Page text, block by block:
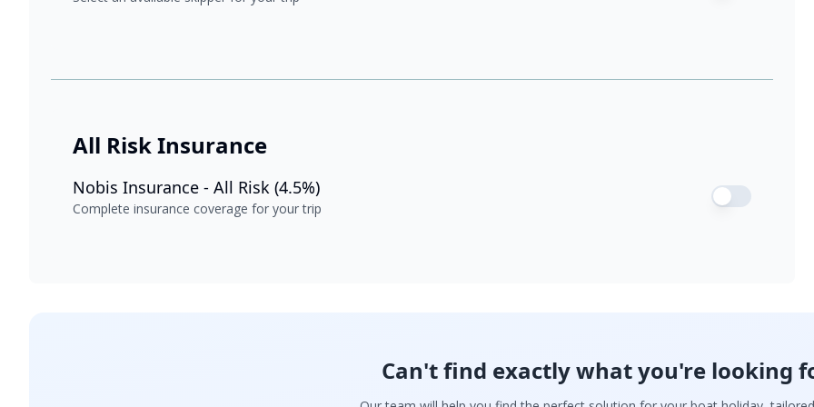
All Risk Insurance
Nobis Insurance - All Risk (4.5%)
Complete insurance coverage for your trip
Can't find exactly what you're looking